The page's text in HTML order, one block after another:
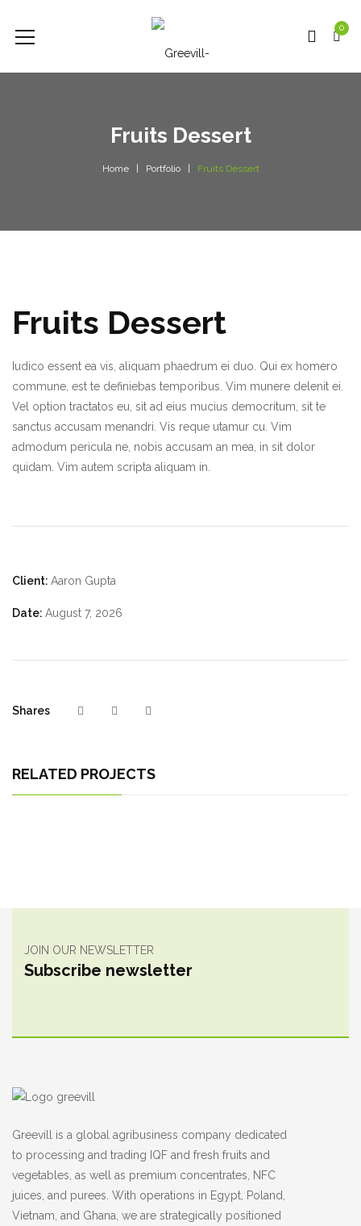
0
Fruits Dessert
Home Portfolio Fruits Dessert
Fruits Dessert
Iudico essent ea vis, aliquam phaedrum ei duo. Qui ex homero
commune, est te definiebas temporibus. Vim munere delenit ei.
Vel option tractatos eu, sit ad eius mucius democritum, sit te
sanctus accusam menandri. Vis reque utamur cu. Vim
admodum pericula ne, nobis accusam an mea, in sit dolor
quidam. Vim autem scripta aliquam in.
Client: Aaron Gupta
Date: August 7, 2026
Shares
RELATED PROJECTS
JOIN OUR NEWSLETTER
Subscribe newsletter
Greevill is a global agribusiness company dedicated
to processing and trading IQF and fresh fruits and
vegetables, as well as premium concentrates, NFC
juices, and purees. With operations in Egypt, Poland,
Vietnam, and Ghana, we are strategically positioned